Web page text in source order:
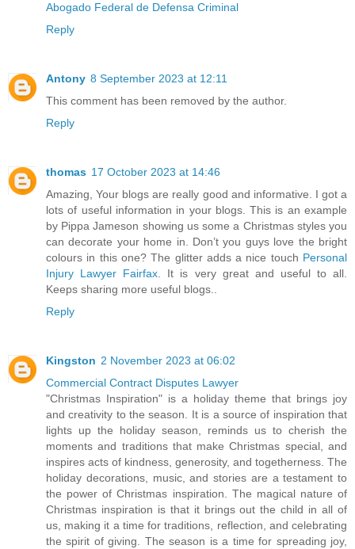
Abogado Federal de Defensa Criminal
Reply
Antony 8 September 2023 at 12:11
This comment has been removed by the author.
Reply
thomas 17 October 2023 at 14:46
Amazing, Your blogs are really good and informative. I got a
lots of useful information in your blogs. This is an example
by Pippa Jameson showing us some a Christmas styles you
can decorate your home in. Don’t you guys love the bright
colours in this one? The glitter adds a nice touch Personal
Injury Lawyer Fairfax. It is very great and useful to all.
Keeps sharing more useful blogs..
Reply
Kingston 2 November 2023 at 06:02
Commercial Contract Disputes Lawyer
"Christmas Inspiration" is a holiday theme that brings joy
and creativity to the season. It is a source of inspiration that
lights up the holiday season, reminds us to cherish the
moments and traditions that make Christmas special, and
inspires acts of kindness, generosity, and togetherness. The
holiday decorations, music, and stories are a testament to
the power of Christmas inspiration. The magical nature of
Christmas inspiration is that it brings out the child in all of
us, making it a time for traditions, reflection, and celebrating
the spirit of giving. The season is a time for spreading joy,